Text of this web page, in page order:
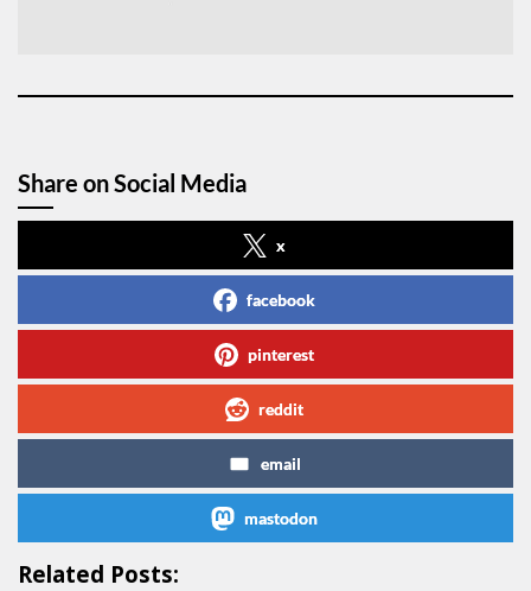
Share on Social Media
x
facebook
pinterest
reddit
email
mastodon
Related Posts: